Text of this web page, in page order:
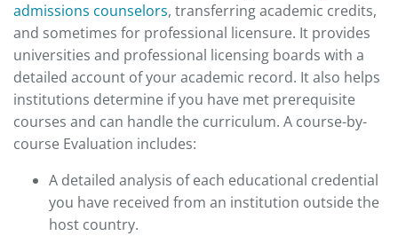
admissions counselors, transferring academic credits,
and sometimes for professional licensure. It provides
universities and professional licensing boards with a
detailed account of your academic record. It also helps
institutions determine if you have met prerequisite
courses and can handle the curriculum. A course-by-
course Evaluation includes:
A detailed analysis of each educational credential
you have received from an institution outside the
host country.